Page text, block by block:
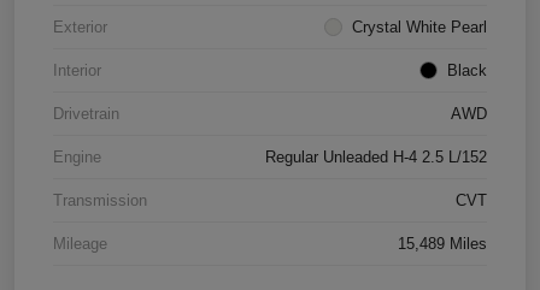
Exterior Crystal White Pearl
Interior Black
Drivetrain AWD
Engine Regular Unleaded H-4 2.5 L/152
Transmission CVT
Mileage 15,489 Miles